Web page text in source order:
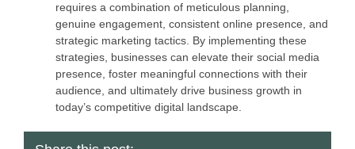
requires a combination of meticulous planning,
genuine engagement, consistent online presence, and
strategic marketing tactics. By implementing these
strategies, businesses can elevate their social media
presence, foster meaningful connections with their
audience, and ultimately drive business growth in
today’s competitive digital landscape.